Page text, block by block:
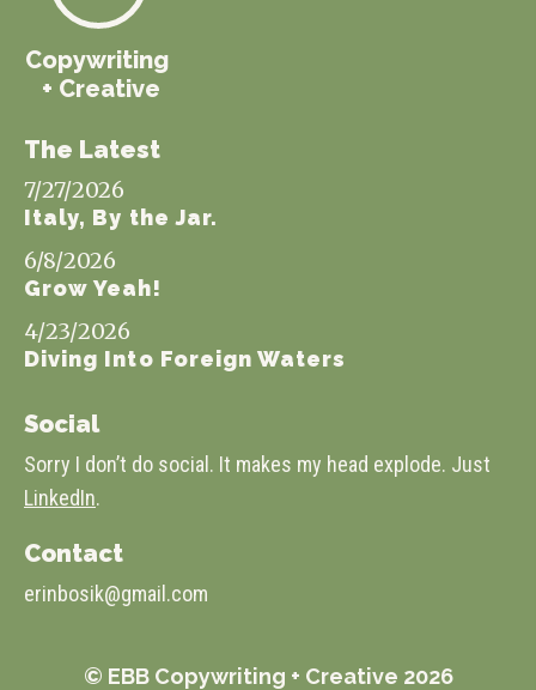
Copywriting
+ Creative
The Latest
7/27/2026
Italy, By the Jar.
6/8/2026
Grow Yeah!
4/23/2026
Diving Into Foreign Waters
Social
Sorry I don’t do social. It makes my head explode. Just
LinkedIn.
Contact
erinbosik@gmail.com
© EBB Copywriting + Creative 2026